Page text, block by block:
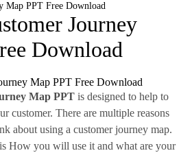
Map PPT Free Download
Journey
Download
Map PPT is designed to help to
customer. There are multiple reasons
about using a customer journey map.
How you will use it and what are your